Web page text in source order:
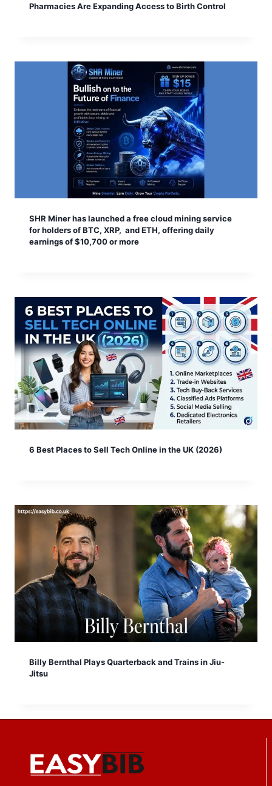
Pharmacies Are Expanding Access to Birth Control
SHR Miner has launched a free cloud mining service
for holders of BTC, XRP, and ETH, offering daily
earnings of $10,700 or more
6 Best Places to Sell Tech Online in the UK (2026)
Billy Bernthal Plays Quarterback and Trains in Jiu-
Jitsu